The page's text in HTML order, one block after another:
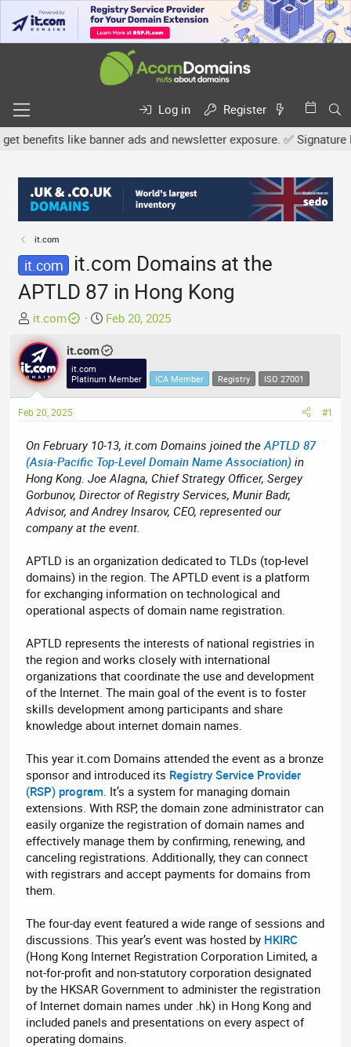
Log in
Register
like banner ads and newsletter exposure. ✅ Signature
it.com
it.com
it.com Domains at the
APTLD 87 in Hong Kong
T
h
r
e
a
d
s
a
r
t
e
r
it.com
S
a
t
d
e
Feb 20, 2025
it.com
it.com
Platinum Member
ICA Member Registry ISO 27001
Feb 20, 2025 #1
On February 10-13, it.com Domains joined theAPTLD 87
(Asia-Pacific Top-Level Domain Name Association) in
Hong Kong. Joe Alagna, Chief Strategy Officer, Sergey
Gorbunov, Director of Registry Services, Munir Badr,
Advisor, and Andrey Insarov, CEO, represented our
company at the event.
APTLD is an organization dedicated to TLDs (top-level
domains) in the region. The APTLD event is a platform
for exchanging information on technological and
operational aspects of domain name registration.
APTLD represents the interests of national registries in
the region and works closely with international
organizations that coordinate the use and development
of the Internet. The main goal of the event is to foster
skills development among participants and share
knowledge about internet domain names.
This year it.com Domains attended the event as a bronze
sponsor and introduced its Registry Service Provider
(RSP) program . It’s a system for managing domain
extensions. With RSP, the domain zone administrator can
easily organize the registration of domain names and
effectively manage them by confirming, renewing, and
canceling registrations. Additionally, they can connect
with registrars and accept payments for domains from
them.
The four-day event featured a wide range of sessions and
discussions. This year’s event was hosted by HKIRC
(Hong Kong Internet Registration Corporation Limited, a
not-for-profit and non-statutory corporation designated
by the HKSAR Government to administer the registration
of Internet domain names under .hk) in Hong Kong and
included panels and presentations on every aspect of
operating domains.